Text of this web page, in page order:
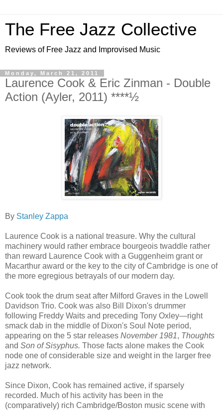
The Free Jazz Collective
Reviews of Free Jazz and Improvised Music
Monday, March 21, 2011
Laurence Cook & Eric Zinman - Double
Action (Ayler, 2011) ****½
By Stanley Zappa
Laurence Cook is a national treasure. Why the cultural
machinery would rather embrace bourgeois twaddle rather
than reward Laurence Cook with a Guggenheim grant or
Macarthur award or the key to the city of Cambridge is one of
the more egregious betrayals of our modern day.
Cook took the drum seat after Milford Graves in the Lowell
Davidson Trio. Cook was also Bill Dixon's drummer
following Freddy Waits and preceding Tony Oxley—right
smack dab in the middle of Dixon's Soul Note period,
appearing on the 5 star releases November 1981, Thoughts
and Son of Sisyphus. Those facts alone makes the Cook
node one of considerable size and weight in the larger free
jazz network.
Since Dixon, Cook has remained active, if sparsely
recorded. Much of his activity has been in the
(comparatively) rich Cambridge/Boston music scene with